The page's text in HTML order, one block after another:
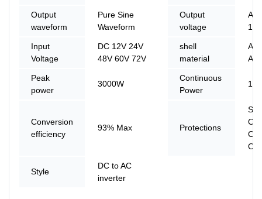
Output
waveform
Pure Sine
Waveform
Output
voltage
Input
Voltage
DC 12V 24V
48V 60V 72V
shell
material
Peak
power
3000W
Continuous
Power
Conversion
efficiency
93% Max Protections
Style
DC to AC
inverter